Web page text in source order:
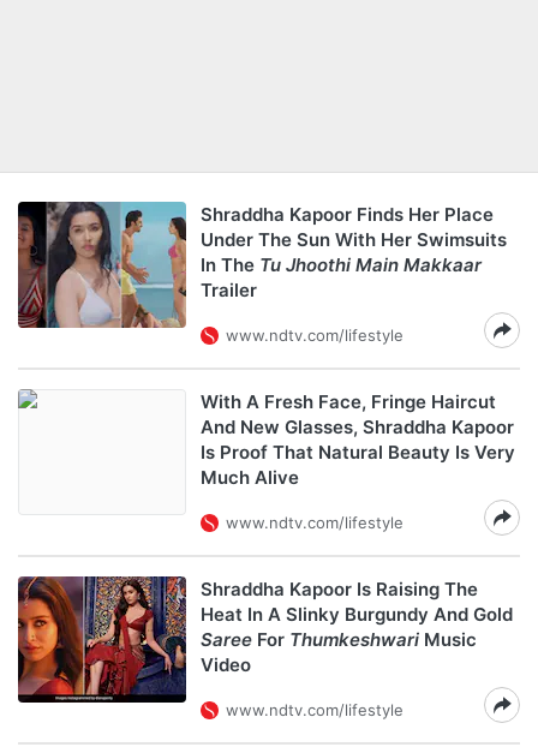
Shraddha Kapoor Finds Her Place
Under The Sun With Her Swimsuits
In The Tu Jhoothi Main Makkaar
Trailer
www.ndtv.com/lifestyle
With A Fresh Face, Fringe Haircut
And New Glasses, Shraddha Kapoor
Is Proof That Natural Beauty Is Very
Much Alive
www.ndtv.com/lifestyle
Shraddha Kapoor Is Raising The
Heat In A Slinky Burgundy And Gold
Saree For Thumkeshwari Music
Video
www.ndtv.com/lifestyle